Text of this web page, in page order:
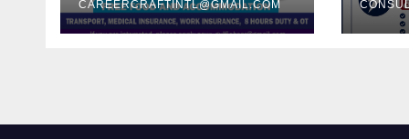
their Samsung
Project –
CAREERCRAFTINTL@GMAIL.COM